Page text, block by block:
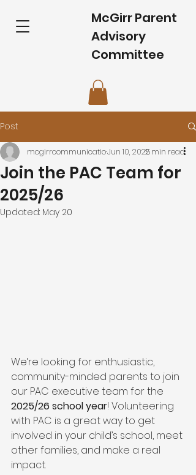
McGirr Parent
Advisory
Committee
Post
Join the PAC Team for
2025/26
mcgirrcommunicatioJun 10, 20252 min read
Updated: May 20
We’re looking for enthusiastic,
community-minded parents to join
our PAC executive team for the
2025/26 school year! Volunteering
with PAC is a great way to get
involved in your child’s school, meet
other families, and make a real
impact.